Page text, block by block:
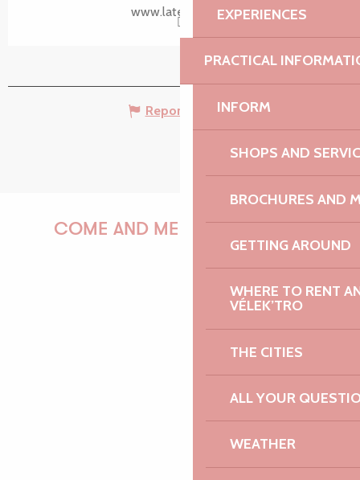
EXPERIENCES
PRACTICAL
INFORM
SHOPS AND
BROCHURES AND
GETTING AROUND
WHERE TO RENT
VÉLEK’TRO
THE CITIES
ALL YOUR
WEATHER
www.latelier-14.fr
Report mistake
COME AND MEET US!
PAULINE
GWENAËLLE